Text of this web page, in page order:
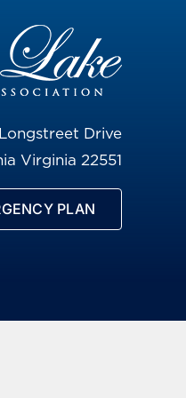
Drive
Virginia 22551
PLAN